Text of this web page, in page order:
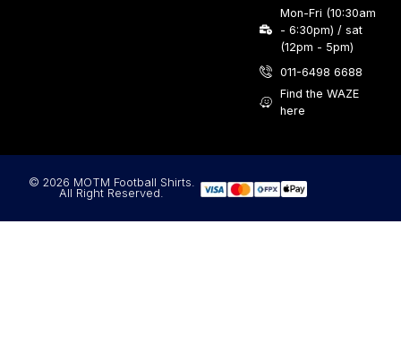
Mon-Fri (10:30am
- 6:30pm) / sat
(12pm - 5pm)
011-6498 6688
Find the WAZE
here
© 2026 MOTM Football Shirts.
All Right Reserved.